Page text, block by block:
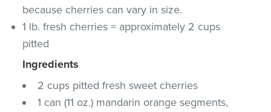
because cherries can vary in size.
1 lb. fresh cherries = approximately 2 cups
pitted
Ingredients
2 cups pitted fresh sweet cherries
1 can (11 oz.) mandarin orange segments,